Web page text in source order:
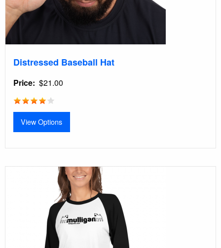
Distressed Baseball Hat
Price $21.00
View Options